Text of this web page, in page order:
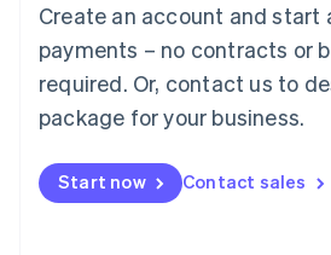
Create an account and start
payments – no contracts or
required. Or, contact us to
package for your business.
Start now Contact sales
简体中文English
English简体中文
Malta
English
Mexico
Netherlands
NederlandsEnglish